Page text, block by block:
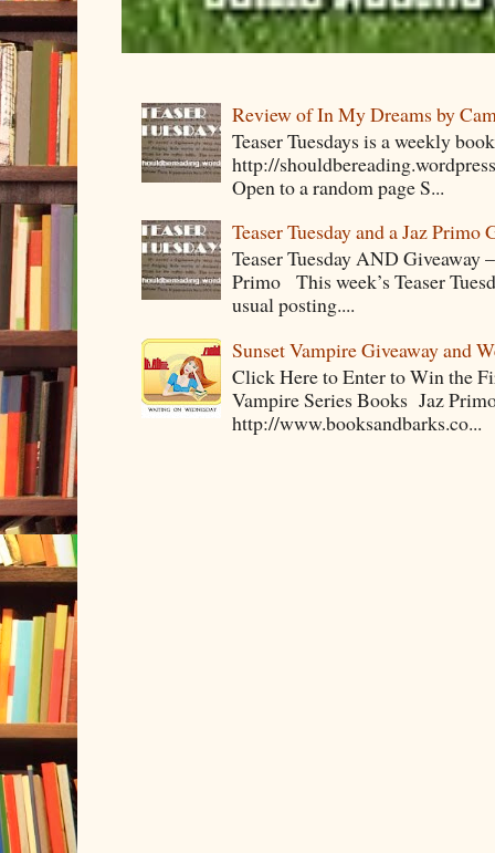
Review of In My Dreams by
Teaser Tuesdays is a weekly
http://
Open to a random page S...
Teaser Tuesday and a Jaz Primo
Teaser Tuesday AND Giveaway
Primo This week’s Teaser
usual posting....
Sunset Vampire Giveaway and
Click Here to Enter to Win the
Vampire Series Books Jaz
http://www.booksandbarks.co...